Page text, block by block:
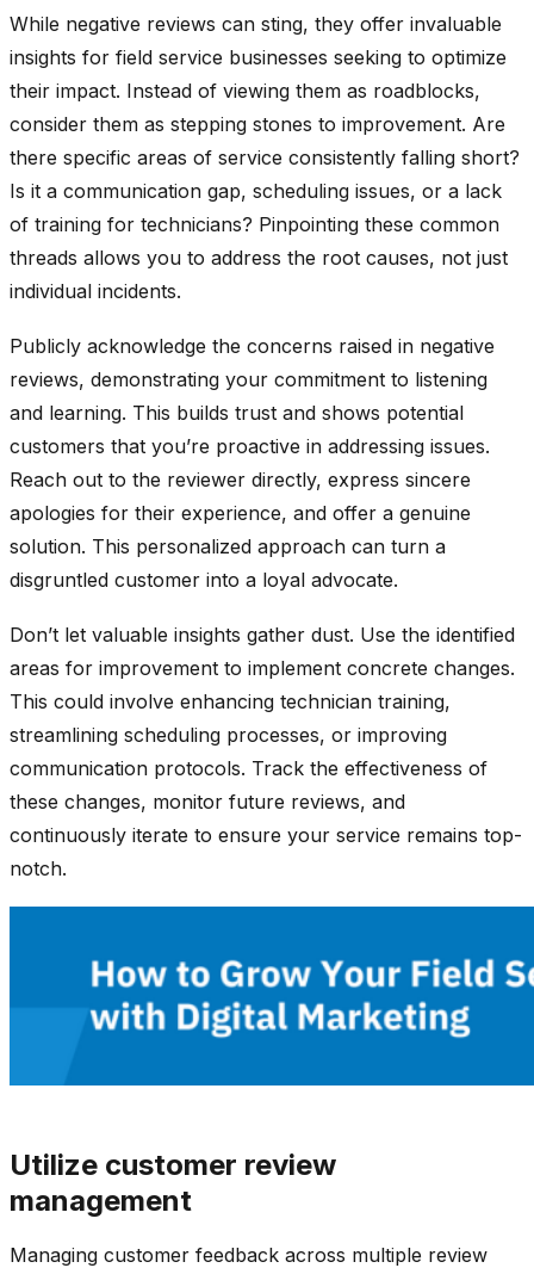
While negative reviews can sting, they offer invaluable
insights for field service businesses seeking to optimize
their impact. Instead of viewing them as roadblocks,
consider them as stepping stones to improvement. Are
there specific areas of service consistently falling short?
Is it a communication gap, scheduling issues, or a lack
of training for technicians? Pinpointing these common
threads allows you to address the root causes, not just
individual incidents.
Publicly acknowledge the concerns raised in negative
reviews, demonstrating your commitment to listening
and learning. This builds trust and shows potential
customers that you’re proactive in addressing issues.
Reach out to the reviewer directly, express sincere
apologies for their experience, and offer a genuine
solution. This personalized approach can turn a
disgruntled customer into a loyal advocate.
Don’t let valuable insights gather dust. Use the identified
areas for improvement to implement concrete changes.
This could involve enhancing technician training,
streamlining scheduling processes, or improving
communication protocols. Track the effectiveness of
these changes, monitor future reviews, and
continuously iterate to ensure your service remains top-
notch.
Utilize customer review
management
Managing customer feedback across multiple review